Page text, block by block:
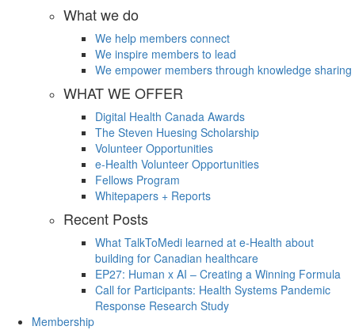
What we do
We help members connect
We inspire members to lead
We empower members through knowledge sharing
WHAT WE OFFER
Digital Health Canada Awards
The Steven Huesing Scholarship
Volunteer Opportunities
e-Health Volunteer Opportunities
Fellows Program
Whitepapers + Reports
Recent Posts
What TalkToMedi learned at e-Health about
building for Canadian healthcare
EP27: Human x AI – Creating a Winning Formula
Call for Participants: Health Systems Pandemic
Response Research Study
Membership